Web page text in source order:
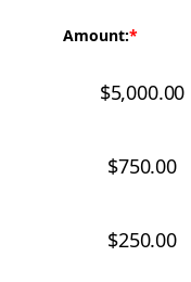
Amount:
$5,000.00
$750.00
$250.00